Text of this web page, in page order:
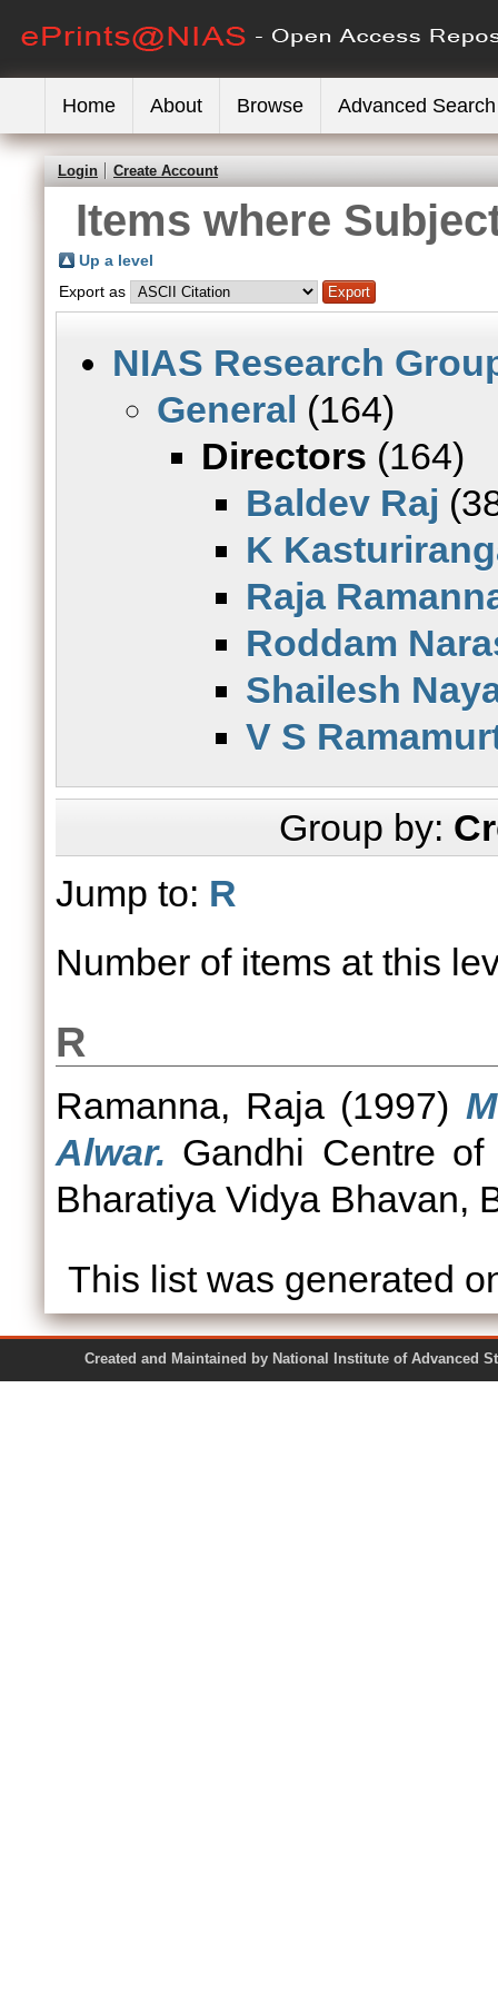
Home About Browse Advanced Search
Login Create Account
Items where
Up a level
Export as
NIAS Research
General (164)
Directors (164)
Baldev Raj
K
Raja
Roddam
Shailesh
V S
Group by:
Jump to: R
Number of items at this
R
Ramanna, Raja (1997)
Alwar. Gandhi Centre
Bharatiya Vidya Bhavan,
This list was generated
Created and Maintained by National Institute of